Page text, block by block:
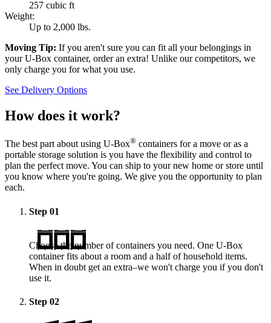
257 cubic ft
Weight:
Up to 2,000 lbs.
Moving Tip: If you aren't sure you can fit all your belongings in
yourU-Box container, order an extra! Unlike our competitors, we
only charge you for what you use.
See Delivery Options
How does it work?
The best part about using U-Box® containers for a move or as a
portable storage solution is you have the flexibility and control to
plan the perfect move. You can ship to your new home or store until
you know where you're going. We give you the opportunity to plan
each.
Step 01
Choose the number of containers you need. One U-Box
container fits about a room and a half of household items.
When in doubt get an extra–we won't charge you if you don't
use it.
Step 02